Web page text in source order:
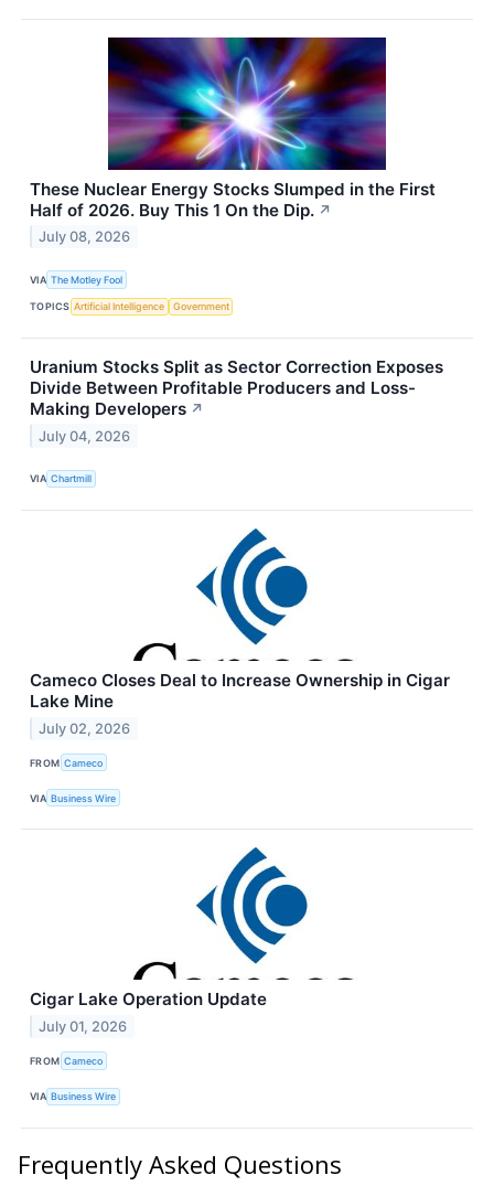
These Nuclear Energy Stocks Slumped in the First
Half of 2026. Buy This 1 On the Dip. ↗
July 08, 2026
VIA The Motley Fool
TOPICS Artificial Intelligence Government
Uranium Stocks Split as Sector Correction Exposes
Divide Between Profitable Producers and Loss-
Making Developers ↗
July 04, 2026
VIA Chartmill
Cameco Closes Deal to Increase Ownership in Cigar
Lake Mine
July 02, 2026
FROM Cameco
VIA Business Wire
Cigar Lake Operation Update
July 01, 2026
FROM Cameco
VIA Business Wire
Frequently Asked Questions